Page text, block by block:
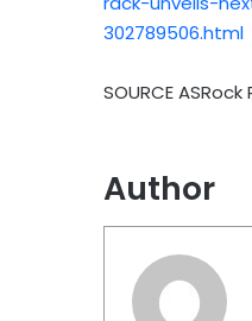
302789506.html
SOURCE ASRock
Author